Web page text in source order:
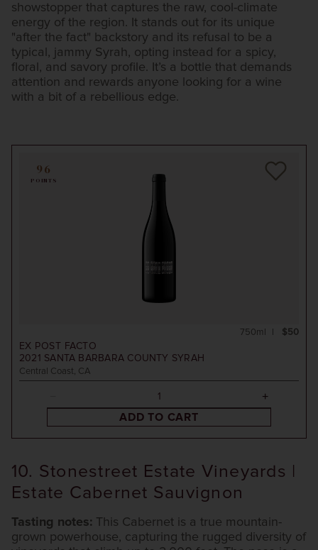
96
POINTS
EX POST FACTO
2021 SANTA BARBARA COUNTY SYRAH
Central Coast, CA
$50
750ml
ADD TO CART
showstopper that captures the raw, cool-climate
energy of the region. It stands out for its unique
"after the fact" backstory and its refusal to be a
typical, jammy Syrah, opting instead for a spicy,
floral, and savory profile. It’s a bottle that demands
attention and rewards anyone looking for a wine
with a bit of a rebellious edge.
10. Stonestreet Estate Vineyards |
Estate Cabernet Sauvignon
Tasting notes: This Cabernet is a true mountain-
grown powerhouse, capturing the rugged diversity of